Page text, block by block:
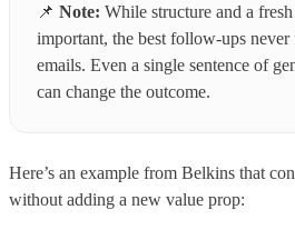
📌 Note: While structure and a
important, the best follow-ups
emails. Even a single sentence of
can change the outcome.
Here’s an example from Belkins that
without adding a new value prop: